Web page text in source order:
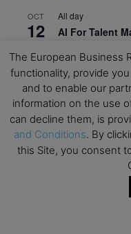
OCT
12
All day
AI For Talent
NUS Business
OCT
21
All day
Executive
School
View Calendar
Mark your calendars
The European Business
functionality, provide
and to enable our
information on the use
can decline them, is
and Conditions. By
this Site, you consent